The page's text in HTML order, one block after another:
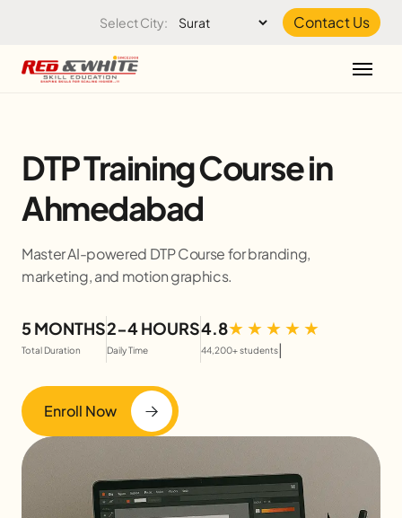
Select City: Contact Us
DTP Training Course in
Ahmedabad
Master AI-powered DTP Course for branding,
marketing, and motion graphics.
5 MONTHS
Total Duration
2-4 HOURS
Daily Time
4.8
44,200+ students|
Enroll Now